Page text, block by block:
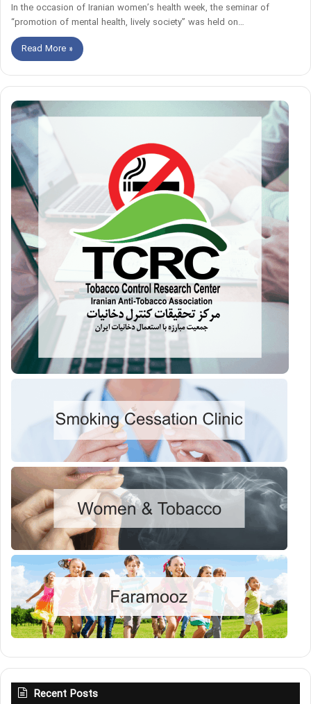
In the occasion of Iranian women’s health week, the seminar of
“promotion of mental health, lively society” was held on…
Read More »
Recent Posts